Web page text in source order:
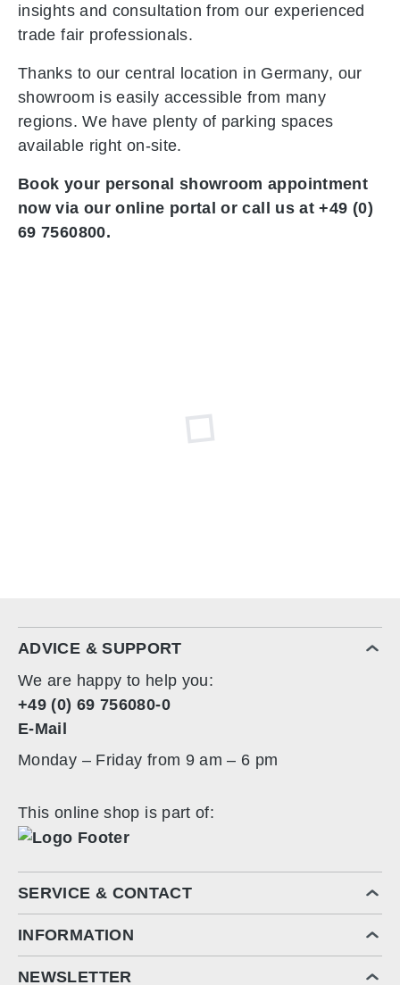
insights and consultation from our experienced
trade fair professionals.
Thanks to our central location in Germany, our
showroom is easily accessible from many
regions. We have plenty of parking spaces
available right on-site.
Book your personal showroom appointment
now via our online portal or call us at +49 (0)
69 7560800.
ADVICE & SUPPORT
We are happy to help you:
+49 (0) 69 756080-0
E-Mail
Monday – Friday from 9 am – 6 pm
This online shop is part of:
SERVICE & CONTACT
INFORMATION
NEWSLETTER